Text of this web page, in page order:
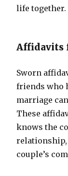
life together.
Affidavits
Sworn
friends who
marriage
These
knows the
relationship,
couple’s